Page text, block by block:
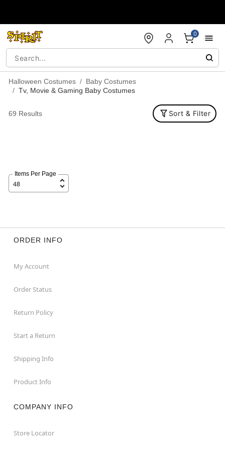
0
Halloween Costumes
Baby Costumes
Tv, Movie & Gaming Baby Costumes
69 Results Sort & Filter
Items Per Page
ORDER INFO
My Account
Order Status
Return Policy
Start a Return
Shipping Info
Product Info
COMPANY INFO
Store Locator